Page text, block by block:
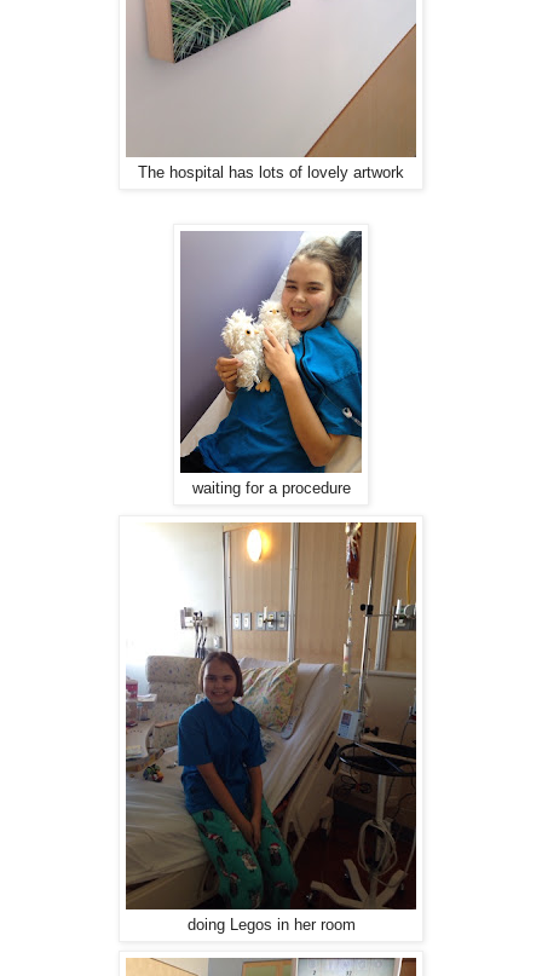
The hospital has lots of lovely artwork
waiting for a procedure
doing Legos in her room